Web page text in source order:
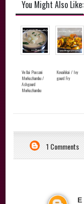
You Might Also Like:
Vellai Poosani
Morkuzhambu /
Ashgourd
Morkuzhambu
Kovaikkai / Ivy
gourd Fry
1 Comments
E